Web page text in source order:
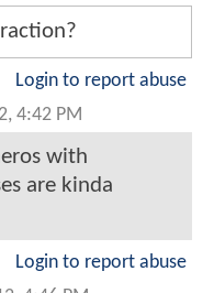
Login to report abuse
4:42 PM
with
are kinda
Login to report abuse